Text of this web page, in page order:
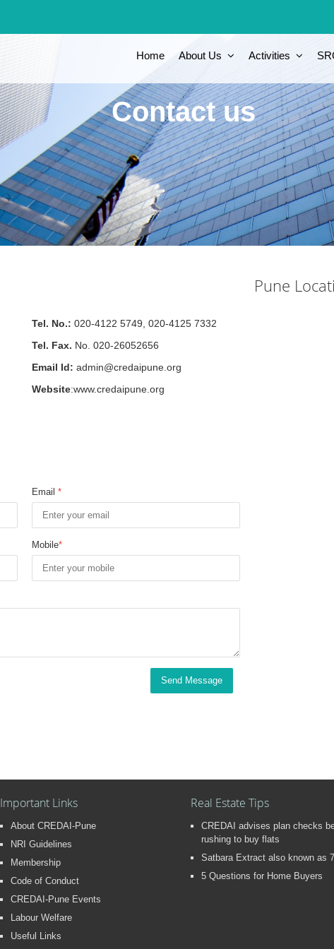
Home About Us Activities
Contact us
Tel. No.: 020-4122 5749, 020-4125 7332
Tel. Fax. No. 020-26052656
Email Id: admin@credaipune.org
Website:www.credaipune.org
Email *
Mobile*
Send Message
Pune
Important Links
About CREDAI-Pune
NRI Guidelines
Membership
Code of Conduct
CREDAI-Pune Events
Labour Welfare
Useful Links
Real Estate Tips
CREDAI advises plan checks
rushing to buy flats
Satbara Extract also known as
5 Questions for Home Buyers